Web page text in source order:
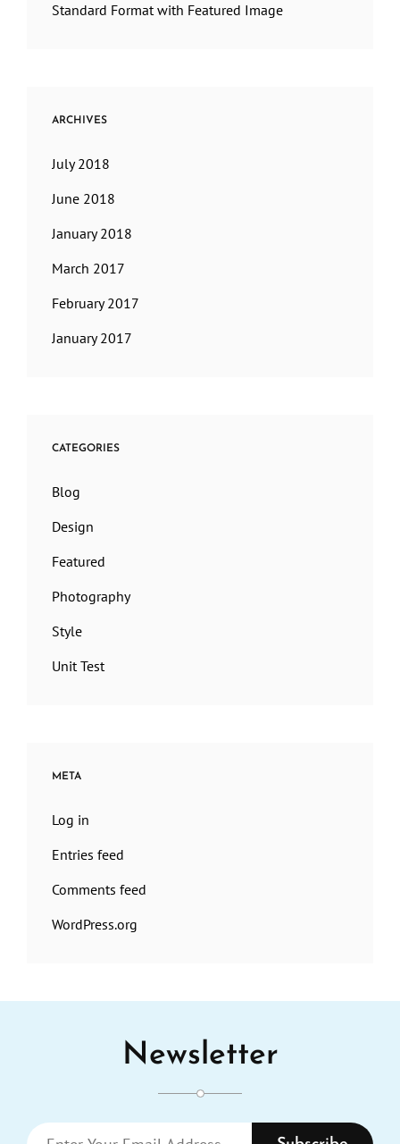
Standard Format with Featured Image
ARCHIVES
July 2018
June 2018
January 2018
March 2017
February 2017
January 2017
CATEGORIES
Blog
Design
Featured
Photography
Style
Unit Test
META
Log in
Entries feed
Comments feed
WordPress.org
Newsletter